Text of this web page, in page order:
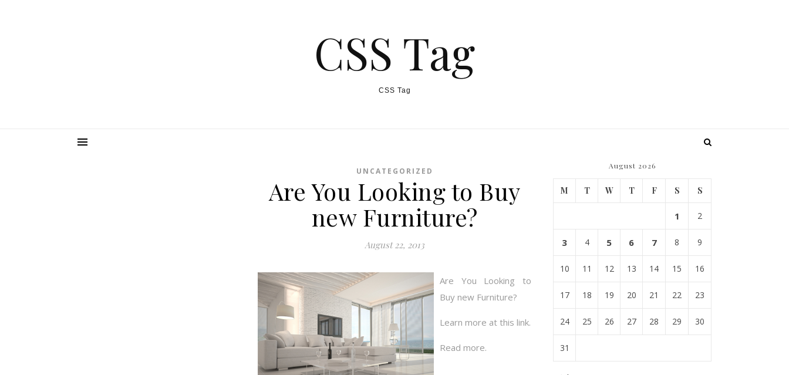
CSS Tag
CSS Tag
UNCATEGORIZED
Are You Looking to Buy
new Furniture?
August 22, 2013
Are You Looking to
Buy new Furniture?
Learn more at this link.
Read more.
August 2026
M T W T F S S
1 2
3 4 5 6 7 8 9
10 11 12 13 14 15 16
17 18 19 20 21 22 23
24 25 26 27 28 29 30
31